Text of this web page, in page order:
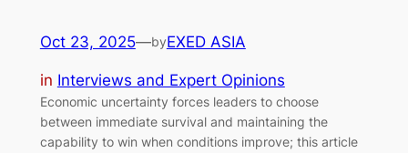
Oct 23, 2025—byEXED ASIA
in Interviews and Expert Opinions
Economic uncertainty forces leaders to choose
between immediate survival and maintaining the
capability to win when conditions improve; this article